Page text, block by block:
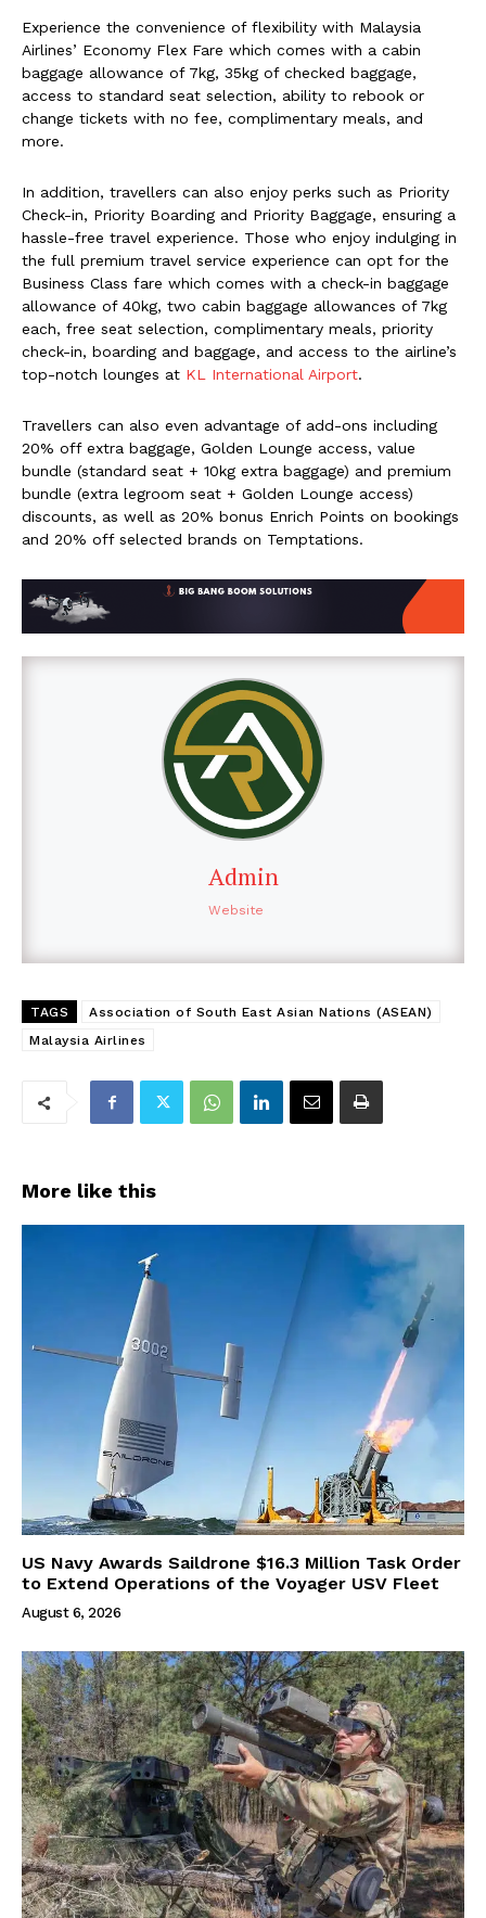
Experience the convenience of flexibility with Malaysia
Airlines’ Economy Flex Fare which comes with a cabin
baggage allowance of 7kg, 35kg of checked baggage,
access to standard seat selection, ability to rebook or
change tickets with no fee, complimentary meals, and
more.
In addition, travellers can also enjoy perks such as Priority
Check-in, Priority Boarding and Priority Baggage, ensuring a
hassle-free travel experience. Those who enjoy indulging in
the full premium travel service experience can opt for the
Business Class fare which comes with a check-in baggage
allowance of 40kg, two cabin baggage allowances of 7kg
each, free seat selection, complimentary meals, priority
check-in, boarding and baggage, and access to the airline’s
top-notch lounges at KL International Airport.
Travellers can also even advantage of add-ons including
20% off extra baggage, Golden Lounge access, value
bundle (standard seat + 10kg extra baggage) and premium
bundle (extra legroom seat + Golden Lounge access)
discounts, as well as 20% bonus Enrich Points on bookings
and 20% off selected brands on Temptations.
Admin
Website
TAGS
Association of South East Asian Nations (ASEAN)
Malaysia Airlines
More like this
US Navy Awards Saildrone $16.3 Million Task Order
to Extend Operations of the Voyager USV Fleet
August 6, 2026